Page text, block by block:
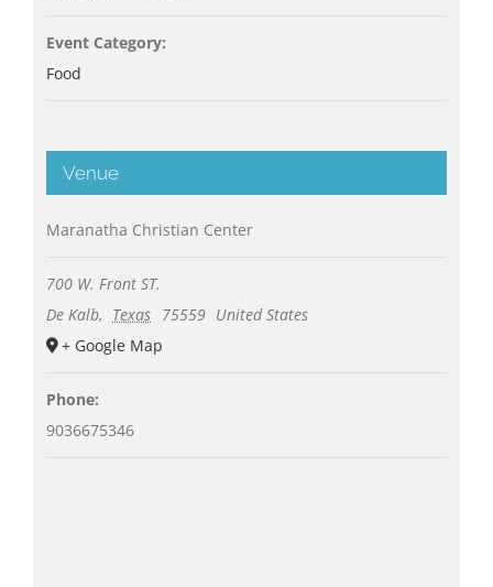
Event Category:
Food
Venue
Maranatha Christian Center
700 W. Front ST.
De Kalb, Texas 75559 United States
+ Google Map
Phone:
9036675346